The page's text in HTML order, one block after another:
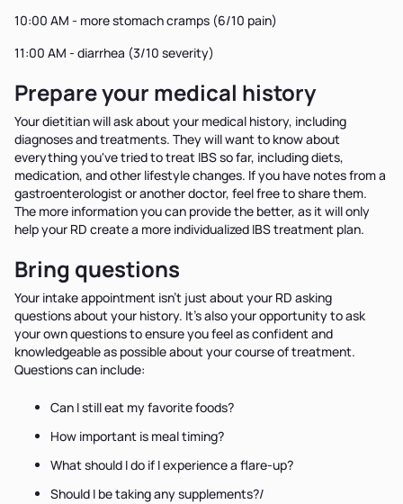
10:00 AM - more stomach cramps (6/10 pain)
11:00 AM - diarrhea (3/10 severity)
Prepare your medical history
Your dietitian will ask about your medical history, including
diagnoses and treatments. They will want to know about
everything you've tried to treat IBS so far, including diets,
medication, and other lifestyle changes. If you have notes from a
gastroenterologist or another doctor, feel free to share them.
The more information you can provide the better, as it will only
help your RD create a more individualized IBS treatment plan.
Bring questions
Your intake appointment isn't just about your RD asking
questions about your history. It's also your opportunity to ask
your own questions to ensure you feel as confident and
knowledgeable as possible about your course of treatment.
Questions can include:
Can I still eat my favorite foods?
How important is meal timing?
What should I do if I experience a flare-up?
Should I be taking any supplements?/